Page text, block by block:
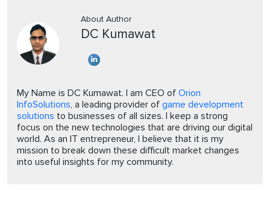
About Author
DC Kumawat
My Name is DC Kumawat. I am CEO of Orion
InfoSolutions, a leading provider of game development
solutions to businesses of all sizes. I keep a strong
focus on the new technologies that are driving our digital
world. As an IT entrepreneur, I believe that it is my
mission to break down these difficult market changes
into useful insights for my community.